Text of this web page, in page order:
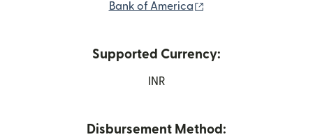
Bank of America
Supported Currency:
INR
Disbursement Method: